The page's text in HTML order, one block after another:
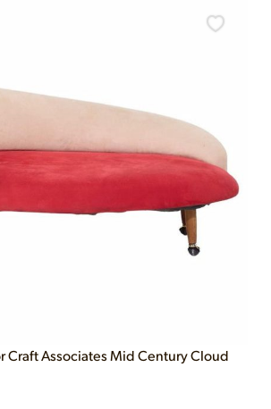
Craft Associates Mid Century Cloud